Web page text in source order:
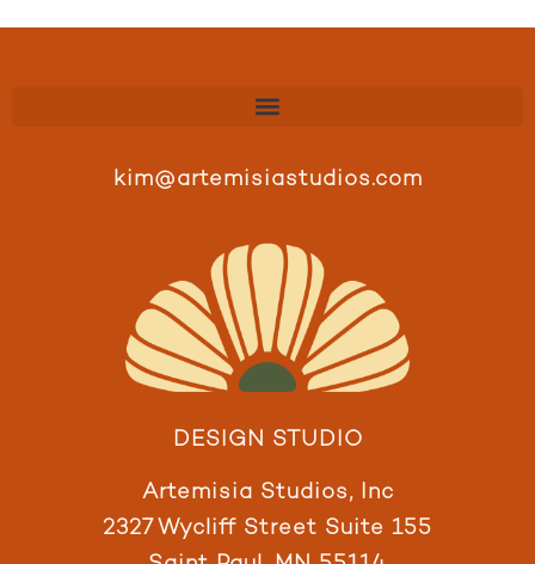
kim@artemisiastudios.com
DESIGN STUDIO
Artemisia Studios, Inc
2327 Wycliff Street Suite 155